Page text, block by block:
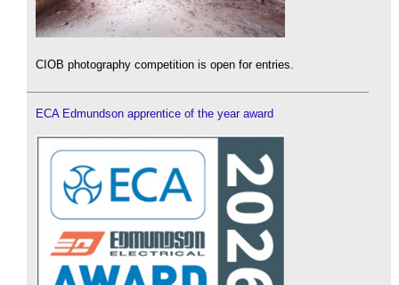
CIOB photography competition is open for entries.
ECA Edmundson apprentice of the year award